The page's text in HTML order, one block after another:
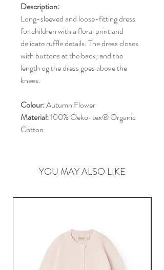
Description:
Long-sleeved and loose-fitting dress
for children with a floral print and
delicate ruffle details. The dress closes
with buttons at the back, and the
length og the dress goes above the
knees.
Colour:Autumn Flower
Material:100% Oeko-tex® Organic
Cotton
YOU MAY ALSO LIKE